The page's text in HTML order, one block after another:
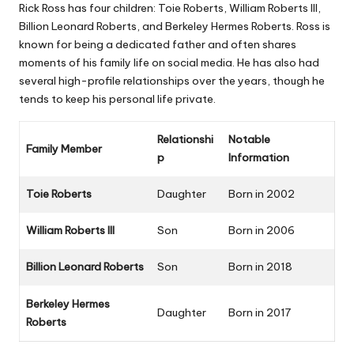
Rick Ross has four children: Toie Roberts, William Roberts III,
Billion Leonard Roberts, and Berkeley Hermes Roberts. Ross is
known for being a dedicated father and often shares
moments of his family life on social media. He has also had
several high-profile relationships over the years, though he
tends to keep his personal life private.
Family Member
Relationshi
p
Notable
Information
Toie Roberts Daughter Born in 2002
William Roberts III Son Born in 2006
Billion Leonard Roberts Son Born in 2018
Berkeley Hermes
Roberts
Daughter Born in 2017